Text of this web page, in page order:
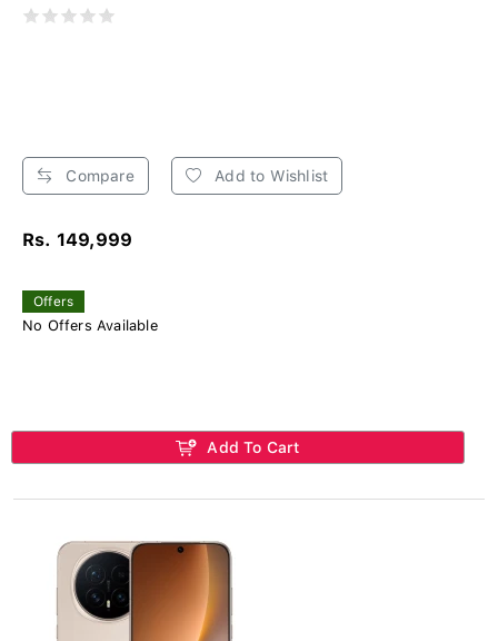
Compare Add to Wishlist
Rs. 149,999
Offers
No Offers Available
Add To Cart